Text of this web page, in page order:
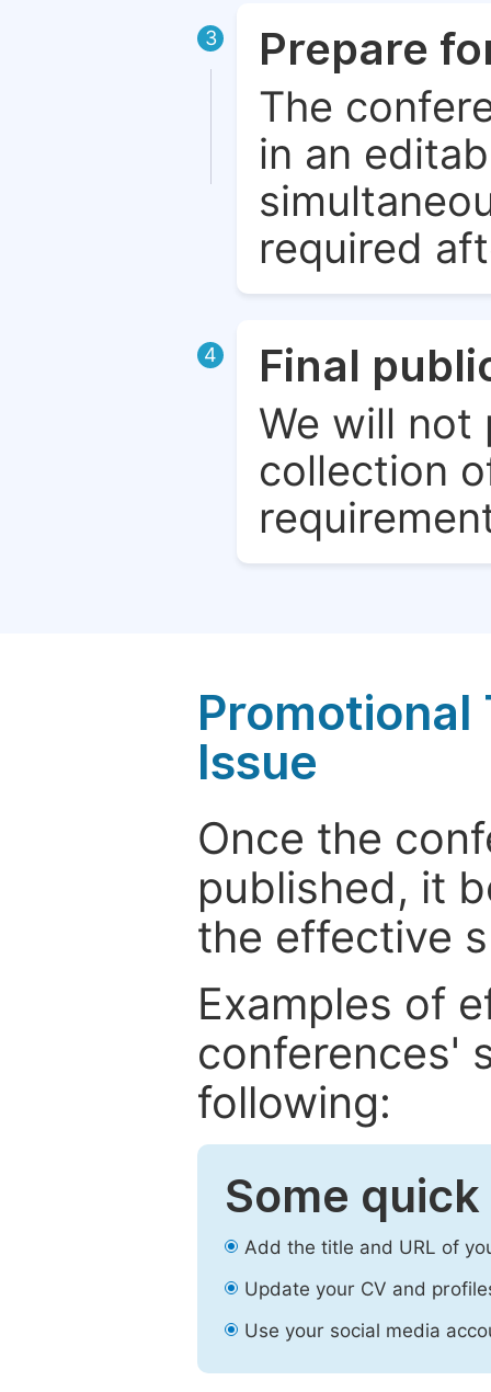
3 Prepare
The
in an
required
4 Final
We will not
collection
Issue
Once the
published, it
the effective
Examples of
conferences'
following:
Some
Add the title and URL of
Update your CV and
Use your social media